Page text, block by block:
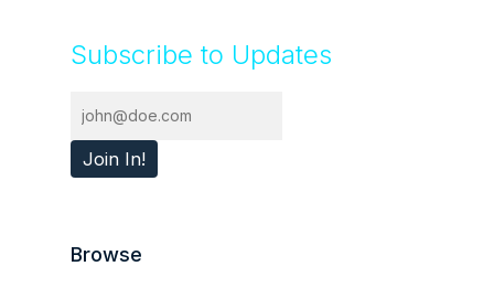
Subscribe to Updates
Browse